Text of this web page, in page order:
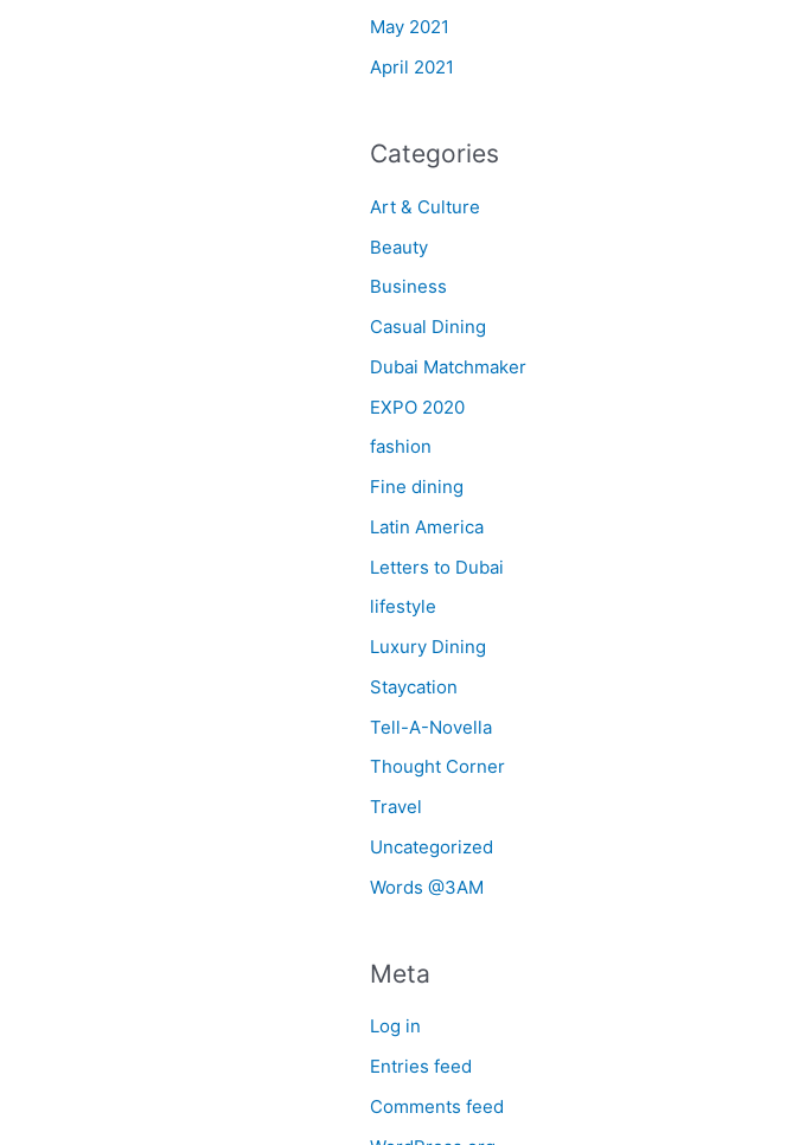
May 2021
April 2021
Categories
Art & Culture
Beauty
Business
Casual Dining
Dubai Matchmaker
EXPO 2020
fashion
Fine dining
Latin America
Letters to Dubai
lifestyle
Luxury Dining
Staycation
Tell-A-Novella
Thought Corner
Travel
Uncategorized
Words @3AM
Meta
Log in
Entries feed
Comments feed